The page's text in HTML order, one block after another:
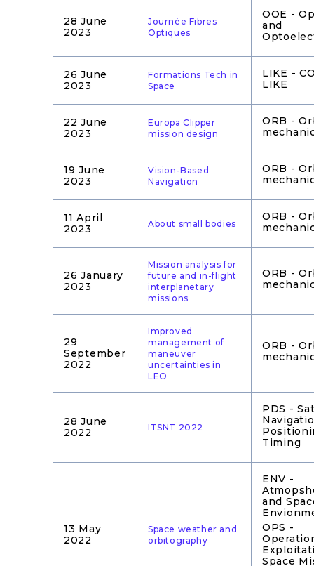
28 June
2023
Journée Fibres
Optiques
OOE -
and
26 June
2023
Formations Tech in
Space
LIKE -
LIKE
22 June
2023
Europa Clipper
mission design
ORB -
19 June
2023
Vision-Based
Navigation
ORB -
11 April
2023
About small bodies
ORB -
26 January
2023
Mission analysis for
future and in-flight
interplanetary
missions
ORB -
29
September
2022
Improved
management of
maneuver
uncertainties in
LEO
ORB -
28 June
2022
ITSNT 2022
PDS -
Timing
13 May
2022
Space weather and
orbitography
ENV -
and
OPS -
Space